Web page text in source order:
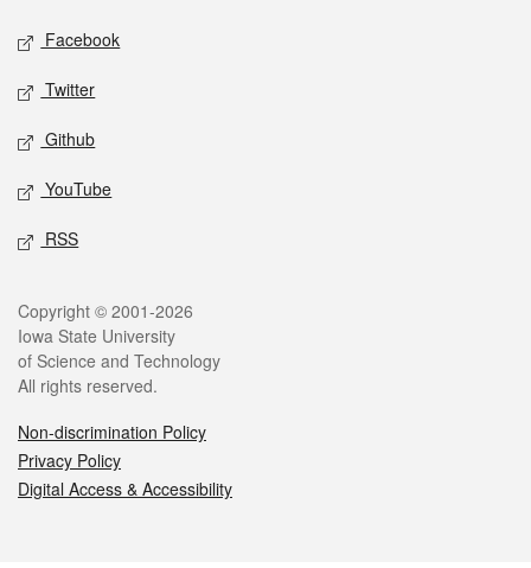
Social media
Facebook
Twitter
Github
YouTube
RSS
Legal
Copyright © 2001-2026
Iowa State University
of Science and Technology
All rights reserved.
Non-discrimination Policy
Privacy Policy
Digital Access & Accessibility